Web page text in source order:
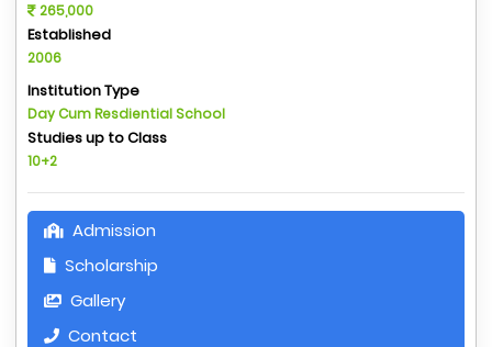
265,000
Established
2006
Institution Type
Day Cum Resdiential School
Studies up to Class
10+2
Admission
Scholarship
Gallery
Contact